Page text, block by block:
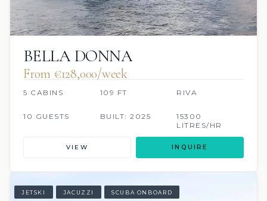
BELLA DONNA
From €128,000/week
5 CABINS 109 FT RIVA
10 GUESTS BUILT: 2025
15300
LITRES/HR
VIEW INQUIRE
JETSKI JACUZZI SCUBA ONBOARD